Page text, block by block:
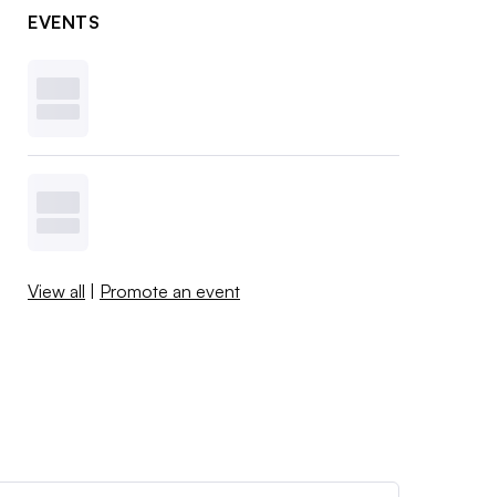
EVENTS
View all | Promote an event